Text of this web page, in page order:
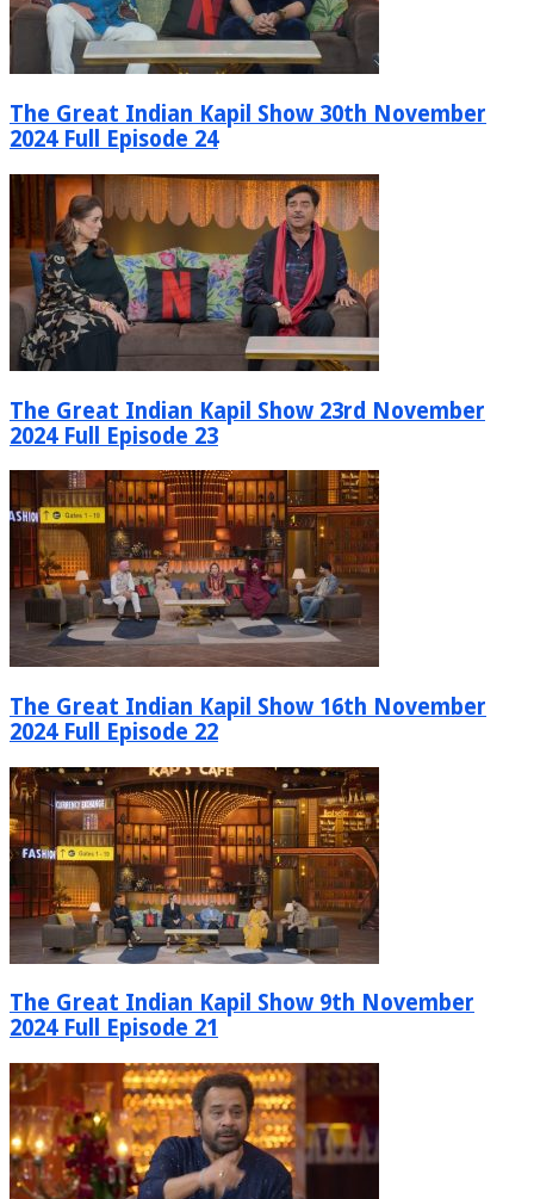
The Great Indian Kapil Show 30th November
2024 Full Episode 24
The Great Indian Kapil Show 23rd November
2024 Full Episode 23
The Great Indian Kapil Show 16th November
2024 Full Episode 22
The Great Indian Kapil Show 9th November
2024 Full Episode 21